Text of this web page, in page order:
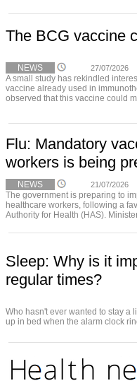
The BCG vaccine
NEWS 27/07/2026
A small study has rekindled
vaccine already used in
observed that this vaccine could
Flu: Mandatory
workers is being
NEWS 21/07/2026
The government is preparing to
healthcare workers, following a
Authority for Health (HAS).
Sleep: Why is it
regular times?
Who hasn't ever wanted to stay a
up in bed when the alarm clock